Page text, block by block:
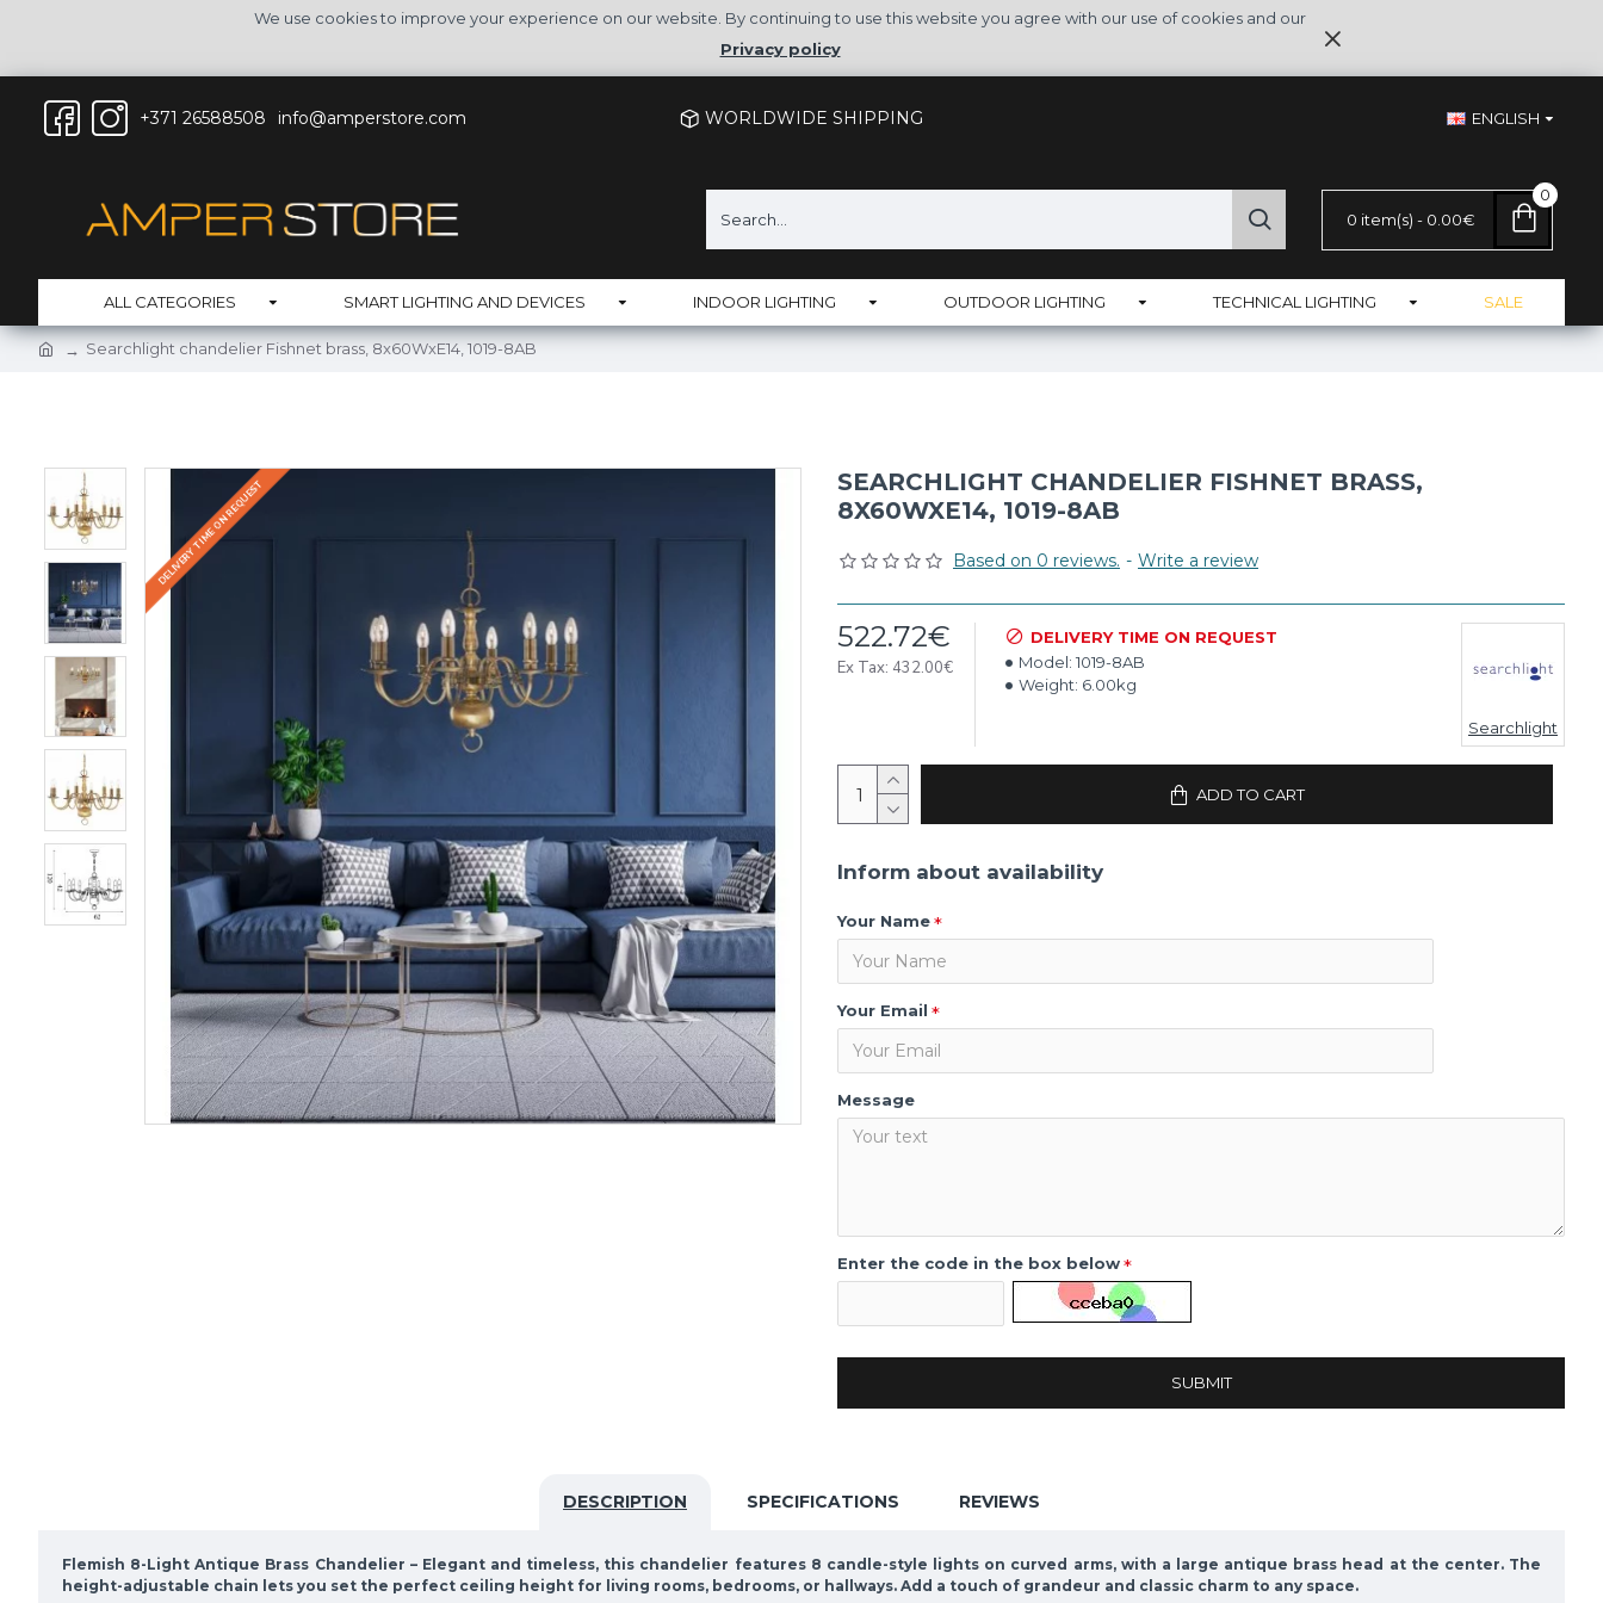
We use cookies to improve your experience on our website. By continuing to use this website you agree with our use of cookies and our
Privacy policy
+371 26588508 info@amperstore.com WORLDWIDE SHIPPING ENGLISH
0 item(s) - 0.00€
0
ALL CATEGORIES SMART LIGHTING AND DEVICES INDOOR LIGHTING OUTDOOR LIGHTING TECHNICAL LIGHTING SALE
Searchlight chandelier Fishnet brass, 8x60WxE14, 1019-8AB
DELIVERY TIME ON REQUEST
SEARCHLIGHT CHANDELIER FISHNET BRASS,
8X60WXE14, 1019-8AB
Based on 0 reviews. - Write a review
522.72€
Ex Tax: 432.00€
DELIVERY TIME ON REQUEST
Model: 1019-8AB
Weight: 6.00kg
Searchlight
ADD TO CART
Inform about availability
Your Name
Your Email
Message
Enter the code in the box below
SUBMIT
DESCRIPTION SPECIFICATIONS REVIEWS
Flemish 8-Light Antique Brass Chandelier – Elegant and timeless, this chandelier features 8 candle-style lights on curved arms, with a large antique brass head at the center. The
height-adjustable chain lets you set the perfect ceiling height for living rooms, bedrooms, or hallways. Add a touch of grandeur and classic charm to any space.